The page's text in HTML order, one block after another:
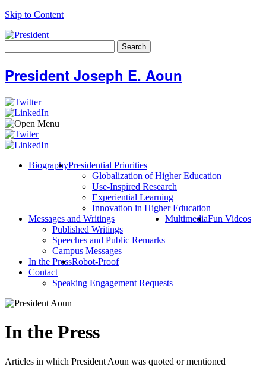
Skip to Content
for:
President Joseph E. Aoun
BiographyPresidential Priorities
Globalization of Higher Education
Use-Inspired Research
Experiential Learning
Innovation in Higher Education
Messages and Writings
Published Writings
Speeches and Public Remarks
Campus Messages
MultimediaFun Videos
In the PressRobot-Proof
Contact
Speaking Engagement Requests
In the Press
Articles in which President Aoun was quoted or mentioned